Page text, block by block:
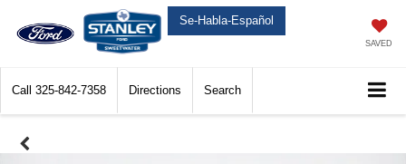
Se-Habla-Español
SAVED
Call 325-842-7358 Directions Search